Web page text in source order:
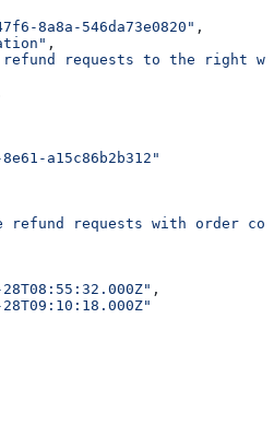
8a8a-546da73e0820" ,
,
refund requests to the right
a15c86b2b312"
refund requests with order
,